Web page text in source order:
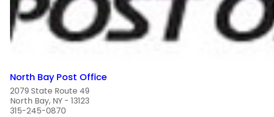
North Bay Post Office
2079 State Route 49
North Bay, NY - 13123
315-245-0870